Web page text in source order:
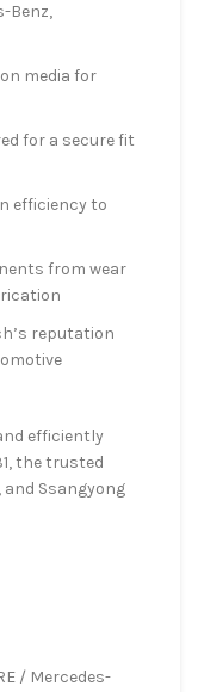
Benz,
media for
for a secure fit
efficiency to
from wear
reputation
efficiently
the trusted
and Ssangyong
/ Mercedes-